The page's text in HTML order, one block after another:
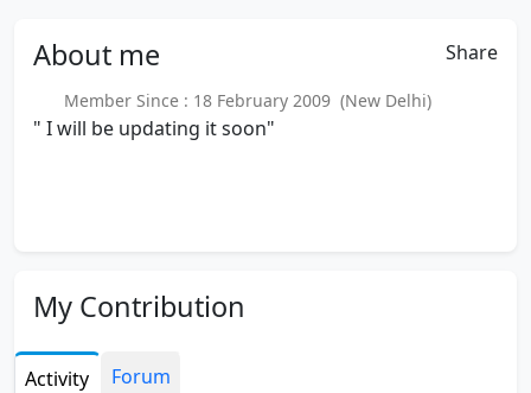
About me Share
Member Since : 18 February 2009 (New Delhi)
" I will be updating it soon"
My Contribution
Activity Forum